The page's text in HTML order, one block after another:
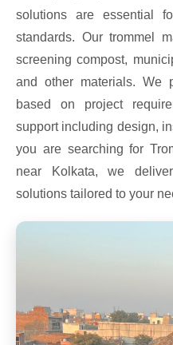
solutions are essential
standards. Our trommel
screening compost,
and other materials. We
based on project
support including design,
you are searching for
near Kolkata, we
solutions tailored to your